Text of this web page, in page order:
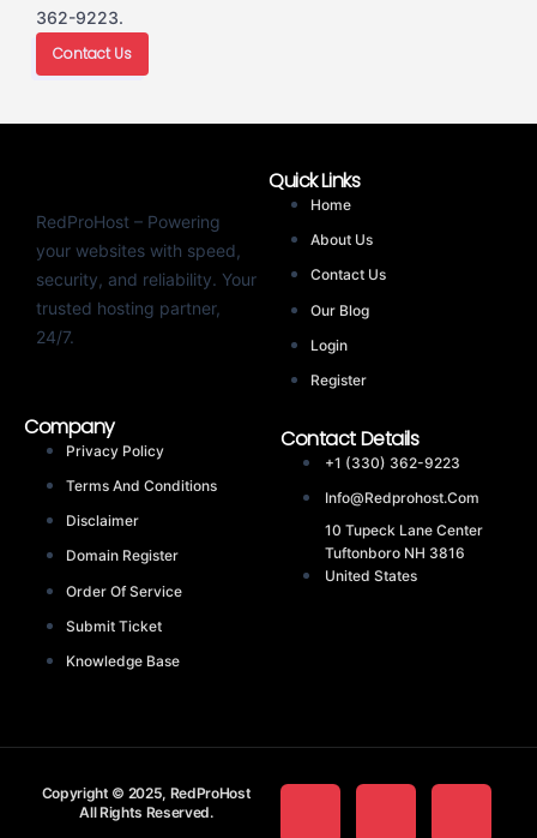
362-9223.
Contact Us
RedProHost – Powering
your websites with speed,
security, and reliability. Your
trusted hosting partner,
24/7.
Quick Links
Home
About Us
Contact Us
Our Blog
Login
Register
Company
Privacy Policy
Terms And Conditions
Disclaimer
Domain Register
Order Of Service
Submit Ticket
Knowledge Base
Contact Details
+1 (330) 362-9223
Info@redprohost.com
10 Tupeck Lane Center
Tuftonboro NH 3816
United States
Copyright © 2025, RedProHost
All Rights Reserved.